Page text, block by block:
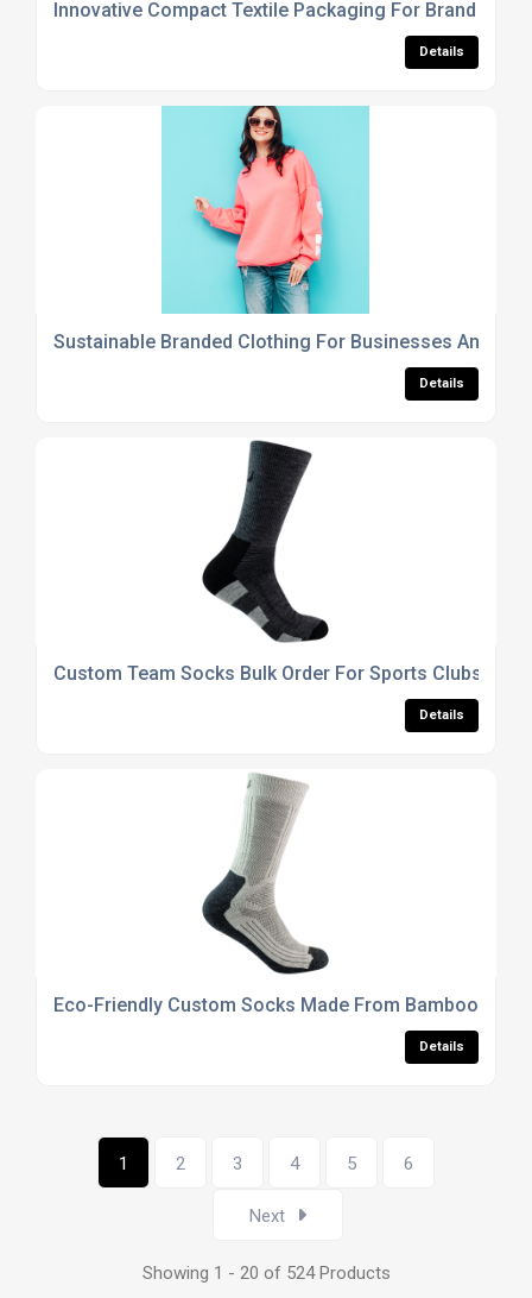
Innovative Compact Textile Packaging For Brand
Details
Sustainable Branded Clothing For Businesses And
Details
Custom Team Socks Bulk Order For Sports Clubs And
Details
Eco-Friendly Custom Socks Made From Bamboo Or
Details
1 2 3 4 5 6
Next
Showing 1 - 20 of 524 Products